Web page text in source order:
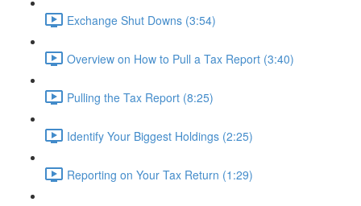
Exchange Shut Downs (3:54)
Overview on How to Pull a Tax Report (3:40)
Pulling the Tax Report (8:25)
Identify Your Biggest Holdings (2:25)
Reporting on Your Tax Return (1:29)